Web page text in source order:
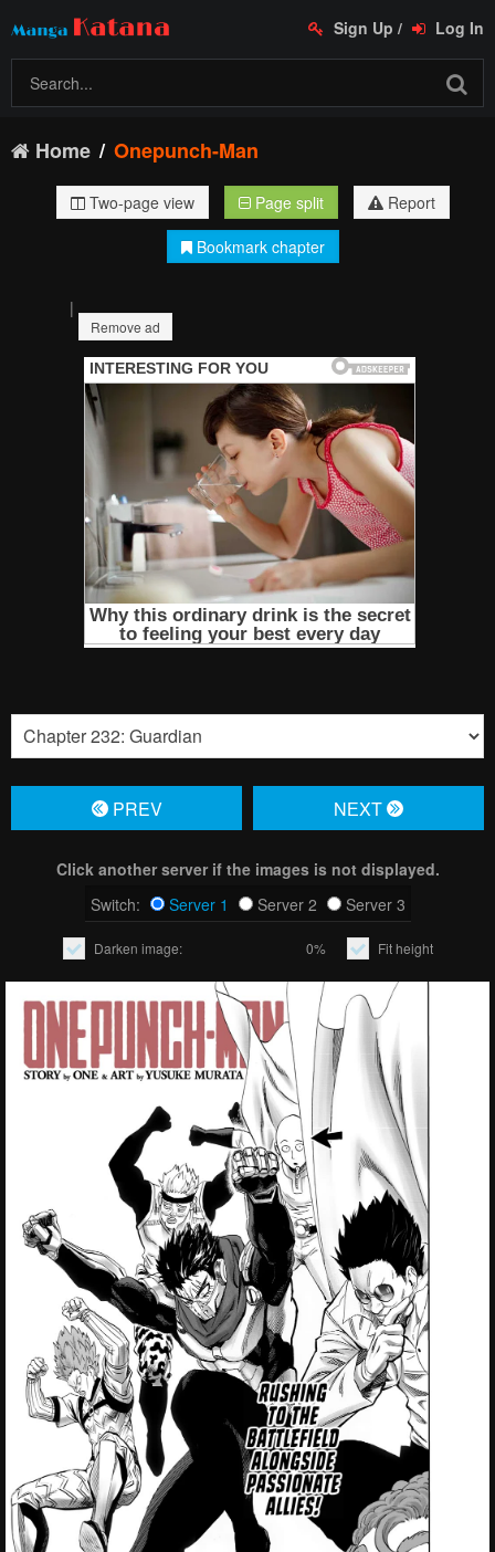
Sign Up / Log In
Home Onepunch-Man
Two-page view Page split
Report
Bookmark chapter
|
Remove ad
PREV NЕXT
Click another server if the images is not displayed.
Switch:
Server 1 Server 2 Server 3
Darken image: 0% Fit height